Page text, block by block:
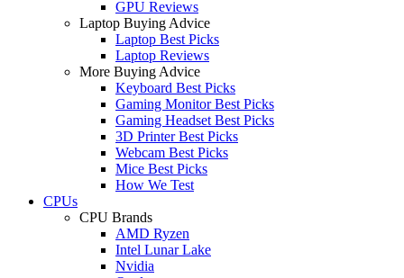
GPU Reviews
Laptop Buying Advice
Laptop Best Picks
Laptop Reviews
More Buying Advice
Keyboard Best Picks
Gaming Monitor Best Picks
Gaming Headset Best Picks
3D Printer Best Picks
Webcam Best Picks
Mice Best Picks
How We Test
CPUs
CPU Brands
AMD Ryzen
Intel Lunar Lake
Nvidia